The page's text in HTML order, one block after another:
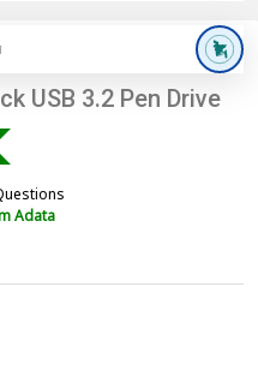
USB 3.2 Pen Drive
Adata